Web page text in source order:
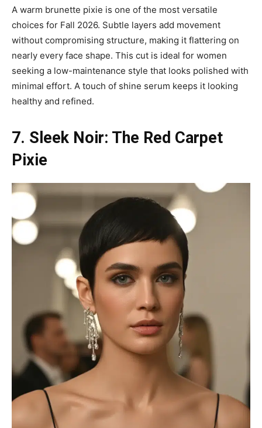
A warm brunette pixie is one of the most versatile
choices for Fall 2026. Subtle layers add movement
without compromising structure, making it flattering on
nearly every face shape. This cut is ideal for women
seeking a low-maintenance style that looks polished with
minimal effort. A touch of shine serum keeps it looking
healthy and refined.
7. Sleek Noir: The Red Carpet
Pixie